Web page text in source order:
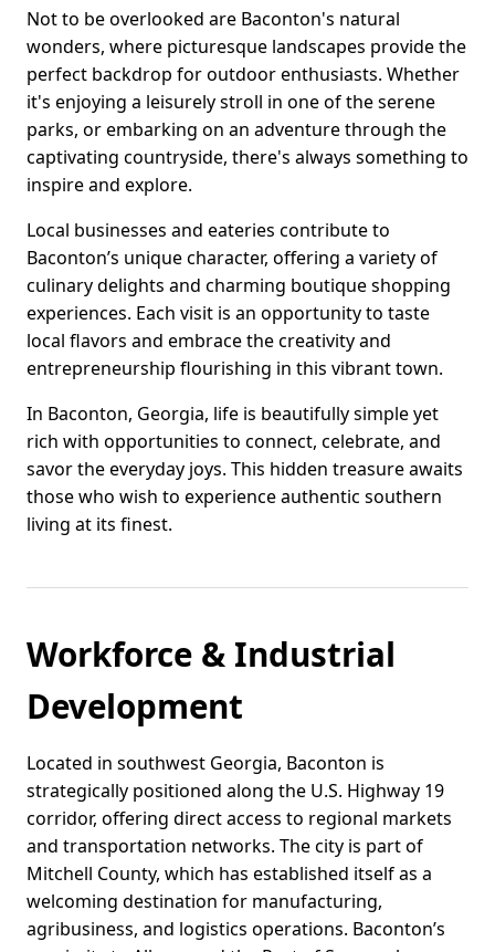
Not to be overlooked are Baconton's natural
wonders, where picturesque landscapes provide the
perfect backdrop for outdoor enthusiasts. Whether
it's enjoying a leisurely stroll in one of the serene
parks, or embarking on an adventure through the
captivating countryside, there's always something to
inspire and explore.
Local businesses and eateries contribute to
Baconton’s unique character, offering a variety of
culinary delights and charming boutique shopping
experiences. Each visit is an opportunity to taste
local flavors and embrace the creativity and
entrepreneurship flourishing in this vibrant town.
In Baconton, Georgia, life is beautifully simple yet
rich with opportunities to connect, celebrate, and
savor the everyday joys. This hidden treasure awaits
those who wish to experience authentic southern
living at its finest.
Workforce & Industrial
Development
Located in southwest Georgia, Baconton is
strategically positioned along the U.S. Highway 19
corridor, offering direct access to regional markets
and transportation networks. The city is part of
Mitchell County, which has established itself as a
welcoming destination for manufacturing,
agribusiness, and logistics operations. Baconton’s